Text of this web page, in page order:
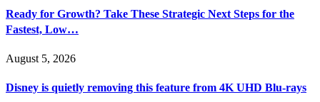
Ready for Growth? Take These Strategic Next Steps for the
Fastest, Low…
August 5, 2026
Disney is quietly removing this feature from 4K UHD Blu-rays